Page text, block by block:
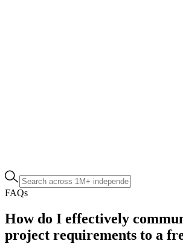
FAQs
How do I effectively
project requirements to a